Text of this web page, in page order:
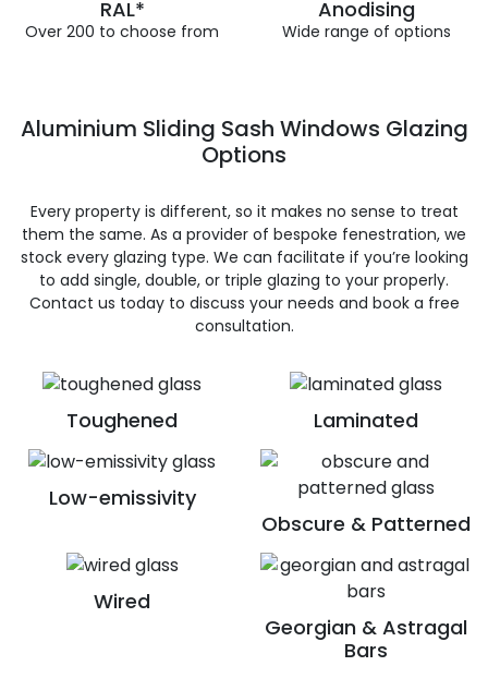
RAL*
Over 200 to choose from
Anodising
Wide range of options
Toughened Laminated
Low-emissivity
Obscure & Patterned
Wired
Georgian & Astragal
Bars
Aluminium Sliding Sash Windows Glazing
Options
Every property is different, so it makes no sense to treat
them the same. As a provider of bespoke fenestration, we
stock every glazing type. We can facilitate if you’re looking
to add single, double, or triple glazing to your properly.
Contact us today to discuss your needs and book a free
consultation.